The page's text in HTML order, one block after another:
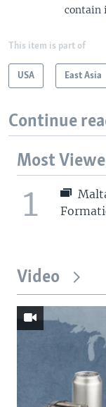
contain
This item is part of
USA East Asia
Continue
Most
1
Video